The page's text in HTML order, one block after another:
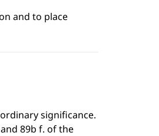
and to place
significance.
89b f. of the